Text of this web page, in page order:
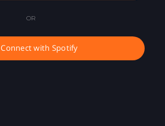
OR
Connect with Spotify